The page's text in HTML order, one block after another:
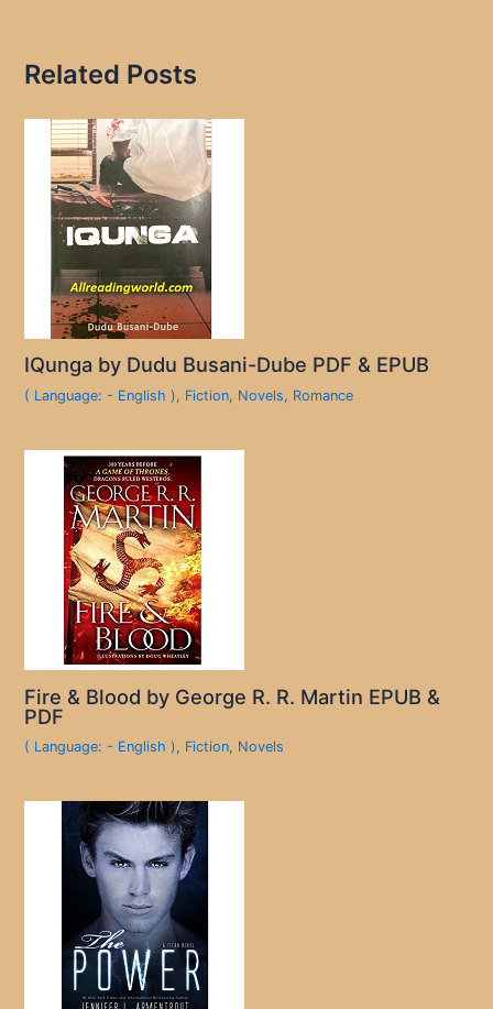
Related Posts
IQunga by Dudu Busani-Dube PDF & EPUB
( Language: - English ), Fiction, Novels, Romance
Fire & Blood by George R. R. Martin EPUB &
PDF
( Language: - English ), Fiction, Novels